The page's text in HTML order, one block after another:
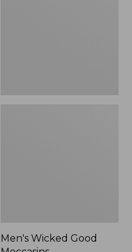
Men's Wicked Good